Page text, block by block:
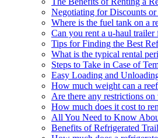
Negotiating for Discounts
Where is the fuel tank on a
Can you rent a u-haul trailer
Tips for Finding the Best
What is the typical rental
Steps to Take in Case of
Easy Loading and
How much weight can a
Are there any restrictions
How much does it cost to
All You Need to Know
Benefits of Refrigerated